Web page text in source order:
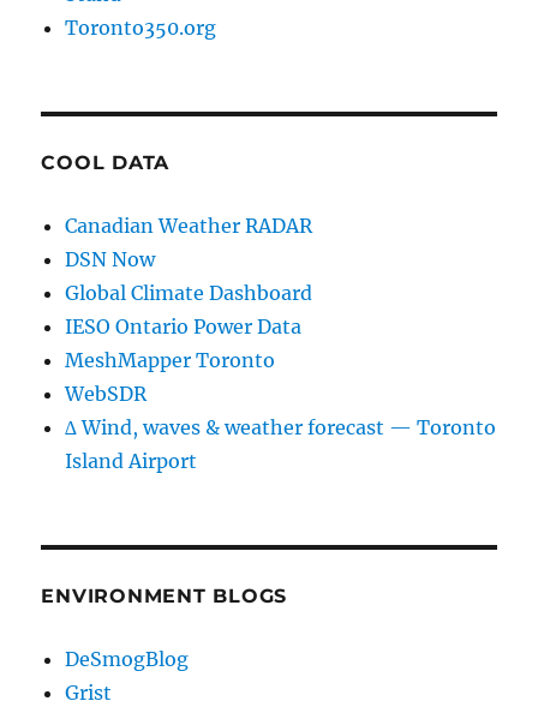
Toronto350.org
COOL DATA
Canadian Weather RADAR
DSN Now
Global Climate Dashboard
IESO Ontario Power Data
MeshMapper Toronto
WebSDR
∆ Wind, waves & weather forecast — Toronto
Island Airport
ENVIRONMENT BLOGS
DeSmogBlog
Grist